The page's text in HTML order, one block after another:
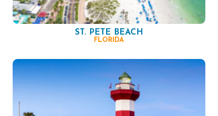
ST. PETE BEACH
FLORIDA